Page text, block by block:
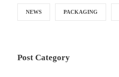
NEWS PACKAGING
Post Category